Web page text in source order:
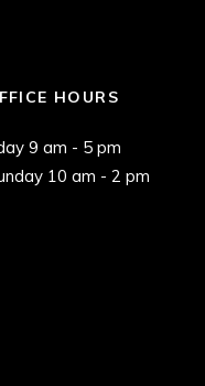
HOURS
9 am - 5 pm
10 am - 2 pm